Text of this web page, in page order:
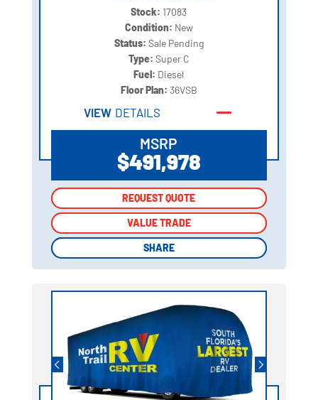
Stock: 17083
Condition: New
Status: Sale Pending
Type: Super C
Fuel: Diesel
Floor Plan: 36VSB
VIEW DETAILS
MSRP
$491,978
REQUEST QUOTE
VALUE TRADE
SHARE
REQUEST QUOTE
VALUE TRADE
SHARE